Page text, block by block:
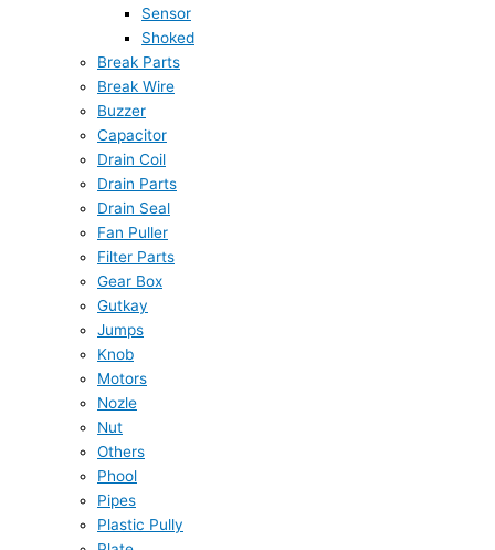
Sensor
Shoked
Break Parts
Break Wire
Buzzer
Capacitor
Drain Coil
Drain Parts
Drain Seal
Fan Puller
Filter Parts
Gear Box
Gutkay
Jumps
Knob
Motors
Nozle
Nut
Others
Phool
Pipes
Plastic Pully